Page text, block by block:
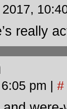
2017,
really
pm | #